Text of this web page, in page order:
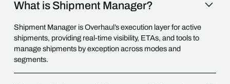
What is Shipment Manager?
Shipment Manager is Overhaul’s execution layer for active
shipments, providing real-time visibility, ETAs, and tools to
manage shipments by exception across modes and
segments.